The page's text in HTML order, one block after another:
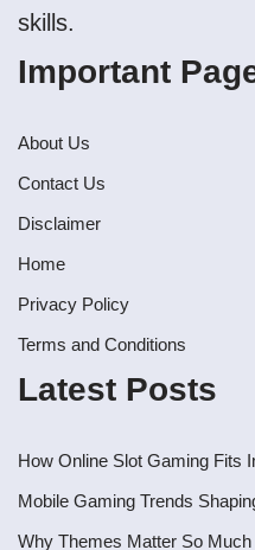
skills.
Important
About Us
Contact Us
Disclaimer
Home
Privacy Policy
Terms and Conditions
Latest Posts
How Online Slot Gaming Fits
Mobile Gaming Trends
Why Themes Matter So